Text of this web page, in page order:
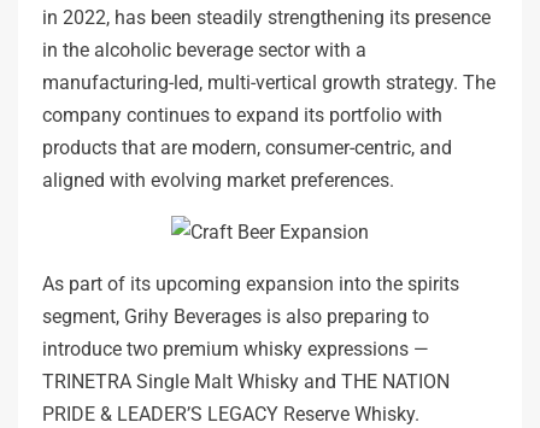
in 2022, has been steadily strengthening its presence
in the alcoholic beverage sector with a
manufacturing-led, multi-vertical growth strategy. The
company continues to expand its portfolio with
products that are modern, consumer-centric, and
aligned with evolving market preferences.
As part of its upcoming expansion into the spirits
segment, Grihy Beverages is also preparing to
introduce two premium whisky expressions —
TRINETRA Single Malt Whisky and THE NATION
PRIDE & LEADER’S LEGACY Reserve Whisky.